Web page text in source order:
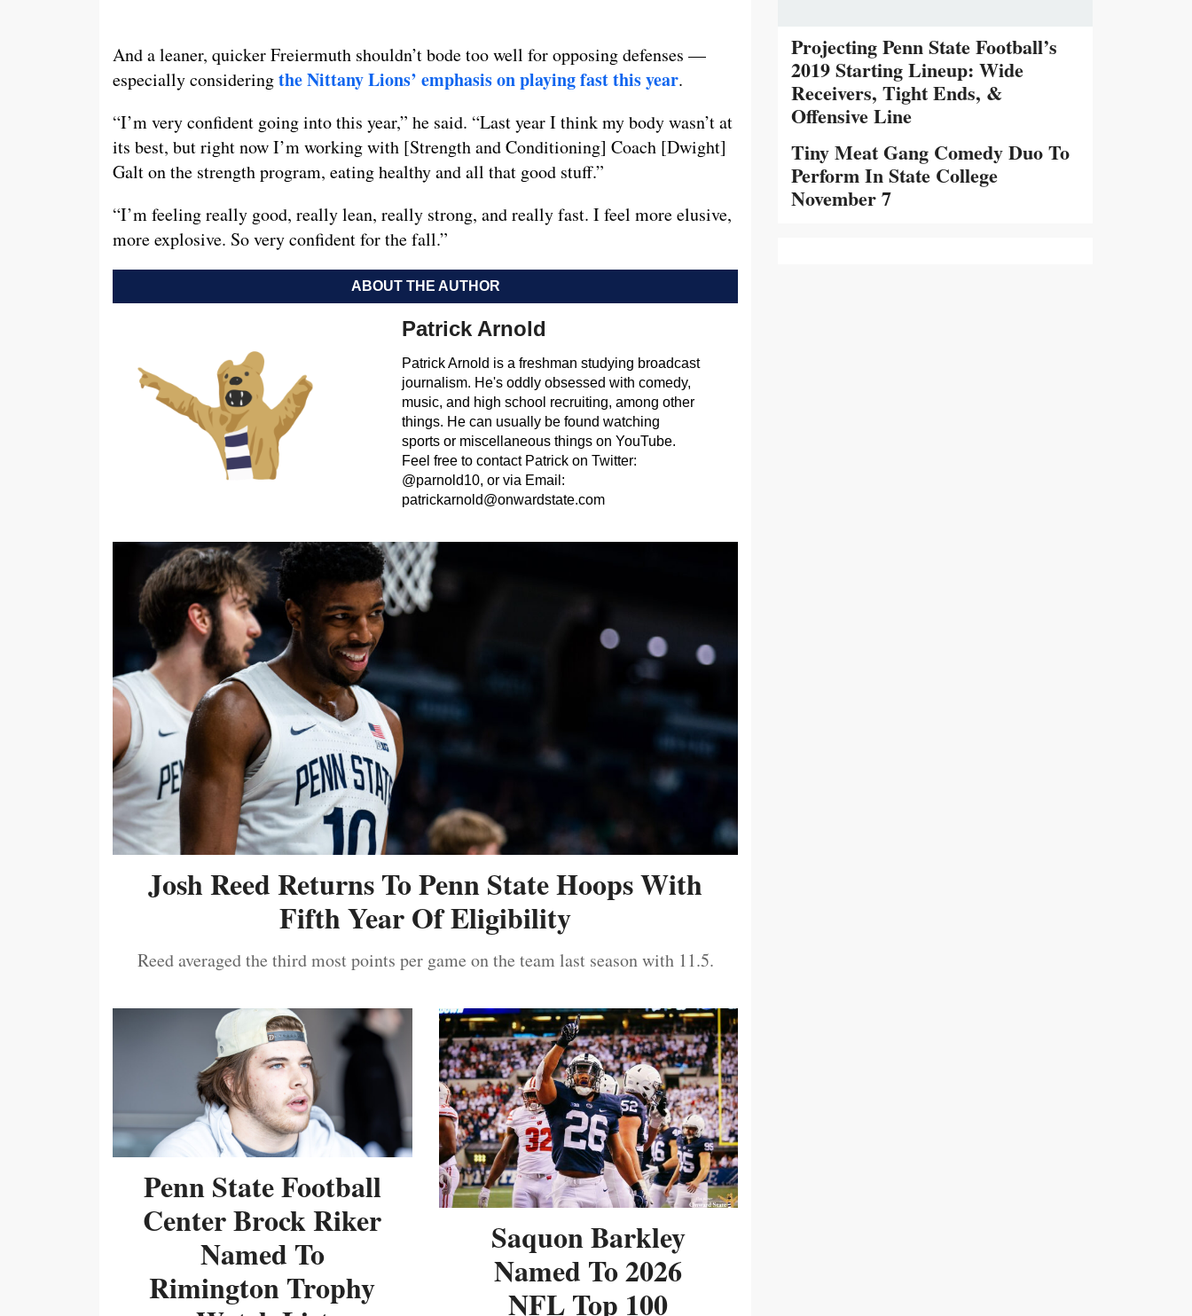
And a leaner, quicker Freiermuth shouldn’t bode too well for opposing defenses —
especially consideringthe Nittany Lions’ emphasis on playing fast this year.
“I’m very confident going into this year,” he said. “Last year I think my body wasn’t at
its best, but right now I’m working with [Strength and Conditioning] Coach [Dwight]
Galt on the strength program, eating healthy and all that good stuff.”
“I’m feeling really good, really lean, really strong, and really fast. I feel more elusive,
more explosive. So very confident for the fall.”
ABOUT THE AUTHOR
Patrick Arnold
Patrick Arnold is a freshman studying broadcast
journalism. He's oddly obsessed with comedy,
music, and high school recruiting, among other
things. He can usually be found watching
sports or miscellaneous things on YouTube.
Feel free to contact Patrick on Twitter:
@parnold10, or via Email:
patrickarnold@onwardstate.com
Josh Reed Returns To Penn State Hoops With
Fifth Year Of Eligibility
Reed averaged the third most points per game on the team last season with 11.5.
Penn State Football
Center Brock Riker
Named To
Rimington Trophy
Saquon Barkley
Named To 2026
NFL Top 100
Projecting Penn State Football’s
2019 Starting Lineup: Wide
Receivers, Tight Ends, &
Offensive Line
Tiny Meat Gang Comedy Duo To
Perform In State College
November 7